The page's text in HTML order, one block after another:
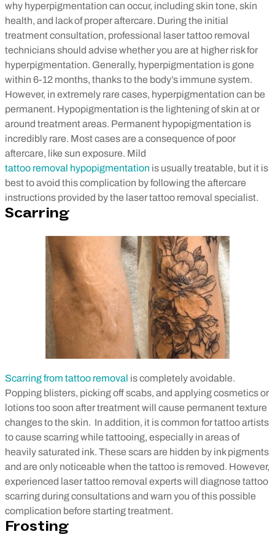
why hyperpigmentation can occur, including skin tone, skin
health, and lack of proper aftercare. During the initial
treatment consultation, professional laser tattoo removal
technicians should advise whether you are at higher risk for
hyperpigmentation. Generally, hyperpigmentation is gone
within 6-12 months, thanks to the body’s immune system.
However, in extremely rare cases, hyperpigmentation can be
permanent. Hypopigmentation is the lightening of skin at or
around treatment areas. Permanent hypopigmentation is
incredibly rare. Most cases are a consequence of poor
aftercare, like sun exposure. Mild
tattoo removal hypopigmentation is usually treatable, but it is
best to avoid this complication by following the aftercare
instructions provided by the laser tattoo removal specialist.
Scarring
Scarring from tattoo removal is completely avoidable.
Popping blisters, picking off scabs, and applying cosmetics or
lotions too soon after treatment will cause permanent texture
changes to the skin. In addition, it is common for tattoo artists
to cause scarring while tattooing, especially in areas of
heavily saturated ink. These scars are hidden by ink pigments
and are only noticeable when the tattoo is removed. However,
experienced laser tattoo removal experts will diagnose tattoo
scarring during consultations and warn you of this possible
complication before starting treatment.
Frosting